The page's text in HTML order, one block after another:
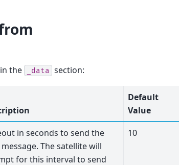
in the _data section:
Default
Value
in seconds to send the
message. The satellite will
for this interval to send
10